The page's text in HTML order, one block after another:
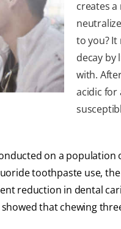
creates
to you?
decay by
with.
acidic for
on a
toothpaste use,
reduction in dental
that chewing